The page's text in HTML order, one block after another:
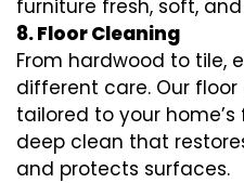
furniture fresh, soft,
8. Floor Cleaning
From hardwood to tile,
different care. Our
tailored to your
deep clean that
and protects surfaces.